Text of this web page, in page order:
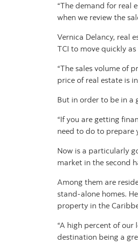
“The demand for real
when we review the
Vernica Delancy, real
TCI to move quickly
“The sales volume of
price of real estate is
But in order to be in a
“If you are getting
need to do to prepare
Now is a particularly
market in the second
Among them are
stand-alone homes.
property in the
“A high percent of our
destination being a